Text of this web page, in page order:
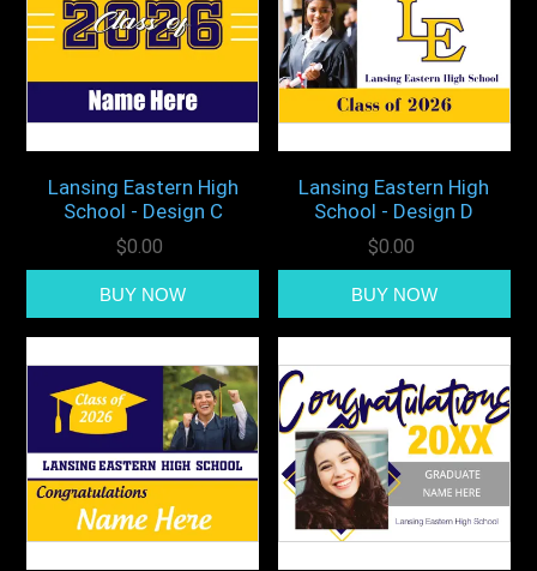
Lansing Eastern High
School - Design C
$0.00
Lansing Eastern High
School - Design D
$0.00